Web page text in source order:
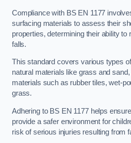
Compliance with BS EN 1177
surfacing materials to assess their
properties, determining their ability to
falls.
This standard covers various types
natural materials like grass and
materials such as rubber tiles, wet-
grass.
Adhering to BS EN 1177 helps
provide a safer environment for
risk of serious injuries resulting from